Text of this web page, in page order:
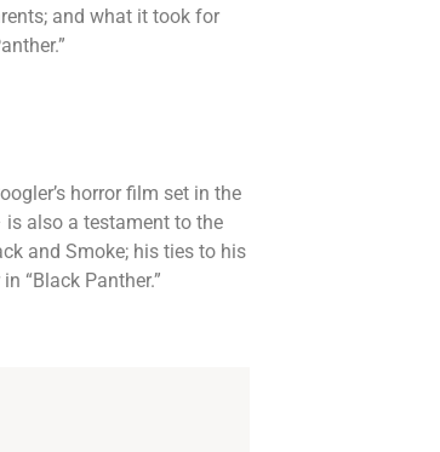
and what it took for
horror film set in the
also a testament to the
and Smoke; his ties to his
“Black Panther.”